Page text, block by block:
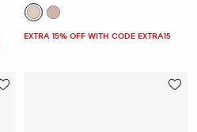
EXTRA 15% OFF WITH CODE EXTRA15